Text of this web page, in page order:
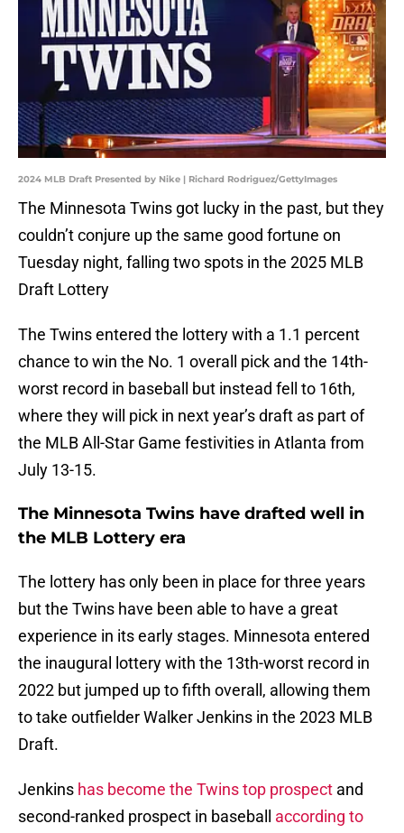
2024 MLB Draft Presented by Nike | Richard Rodriguez/GettyImages
The Minnesota Twins got lucky in the past, but they
couldn’t conjure up the same good fortune on
Tuesday night, falling two spots in the 2025 MLB
Draft Lottery
The Twins entered the lottery with a 1.1 percent
chance to win the No. 1 overall pick and the 14th-
worst record in baseball but instead fell to 16th,
where they will pick in next year’s draft as part of
the MLB All-Star Game festivities in Atlanta from
July 13-15.
The Minnesota Twins have drafted well in
the MLB Lottery era
The lottery has only been in place for three years
but the Twins have been able to have a great
experience in its early stages. Minnesota entered
the inaugural lottery with the 13th-worst record in
2022 but jumped up to fifth overall, allowing them
to take outfielder Walker Jenkins in the 2023 MLB
Draft.
Jenkins has become the Twins top prospect and
second-ranked prospect in baseball according to